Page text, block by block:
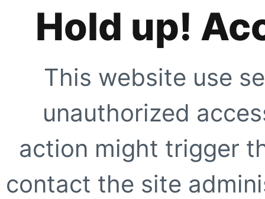
Hold up!
This website use
unauthorized
action might trigger
contact the site